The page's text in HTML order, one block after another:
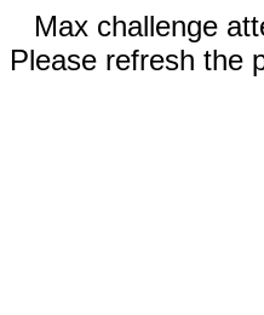
Max challenge
Please refresh the